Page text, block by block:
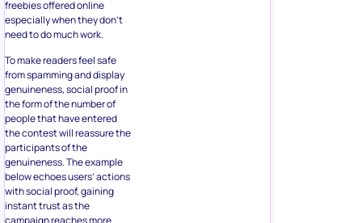
genuineness, social proof in
the form of the number of
people that have entered
the contest will reassure the
participants of the
genuineness. The example
below echoes users’ actions
with social proof, gaining
instant trust as the
campaign reaches more
people.